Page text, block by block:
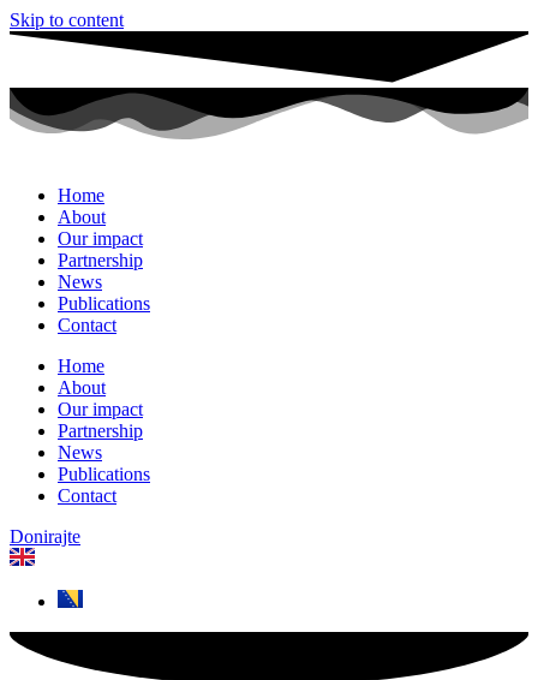
Skip to content
Home
About
Our impact
Partnership
News
Publications
Contact
Home
About
Our impact
Partnership
News
Publications
Contact
Donirajte